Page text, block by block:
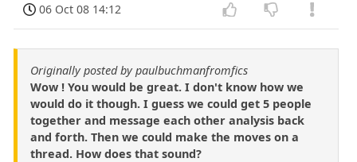
06 Oct 08 14:12
Originally posted by paulbuchmanfromfics
Wow ! You would be great. I don't know how we
would do it though. I guess we could get 5 people
together and message each other analysis back
and forth. Then we could make the moves on a
thread. How does that sound?